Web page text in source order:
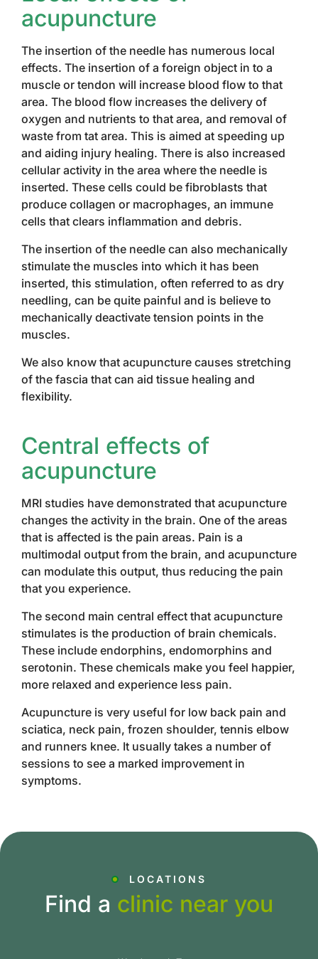
acupuncture
The insertion of the needle has numerous local
effects. The insertion of a foreign object in to a
muscle or tendon will increase blood flow to that
area. The blood flow increases the delivery of
oxygen and nutrients to that area, and removal of
waste from tat area. This is aimed at speeding up
and aiding injury healing. There is also increased
cellular activity in the area where the needle is
inserted. These cells could be fibroblasts that
produce collagen or macrophages, an immune
cells that clears inflammation and debris.
The insertion of the needle can also mechanically
stimulate the muscles into which it has been
inserted, this stimulation, often referred to as dry
needling, can be quite painful and is believe to
mechanically deactivate tension points in the
muscles.
We also know that acupuncture causes stretching
of the fascia that can aid tissue healing and
flexibility.
Central effects of
acupuncture
MRI studies have demonstrated that acupuncture
changes the activity in the brain. One of the areas
that is affected is the pain areas. Pain is a
multimodal output from the brain, and acupuncture
can modulate this output, thus reducing the pain
that you experience.
The second main central effect that acupuncture
stimulates is the production of brain chemicals.
These include endorphins, endomorphins and
serotonin. These chemicals make you feel happier,
more relaxed and experience less pain.
Acupuncture is very useful for low back pain and
sciatica, neck pain, frozen shoulder, tennis elbow
and runners knee. It usually takes a number of
sessions to see a marked improvement in
symptoms.
LOCATIONS
Find a clinic near you